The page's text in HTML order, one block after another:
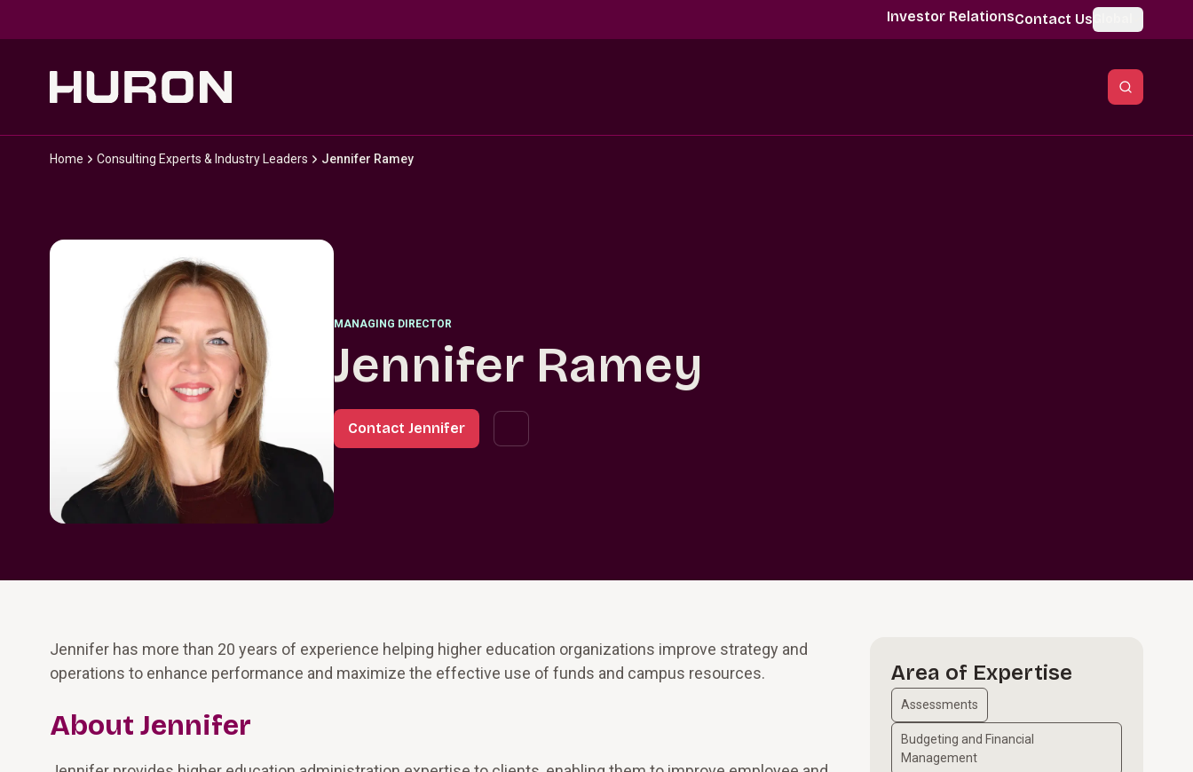
Investor RelationsContact Us
Home Consulting Experts & Industry Leaders Jennifer Ramey
MANAGING DIRECTOR
Jennifer Ramey
Contact Jennifer
Jennifer has more than 20 years of experience helping higher education organizations improve strategy and
operations to enhance performance and maximize the effective use of funds and campus resources.
About Jennifer
Area of Expertise
Assessments
Budgeting and Financial
Management